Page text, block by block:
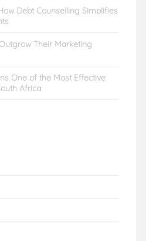
Debt Counselling Simplifies
Their Marketing
One of the Most Effective
Africa